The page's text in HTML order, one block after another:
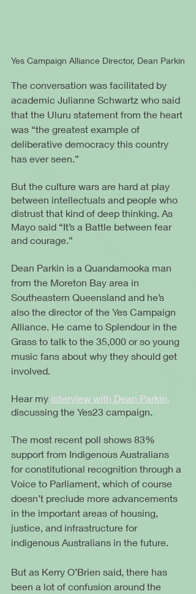
Yes Campaign Alliance Director, Dean Parkin
The conversation was facilitated by
academic Julianne Schwartz who said
that the Uluru statement from the heart
was “the greatest example of
deliberative democracy this country
has ever seen.”
But the culture wars are hard at play
between intellectuals and people who
distrust that kind of deep thinking. As
Mayo said “It’s a Battle between fear
and courage.”
Dean Parkin is a Quandamooka man
from the Moreton Bay area in
Southeastern Queensland and he’s
also the director of the Yes Campaign
Alliance. He came to Splendour in the
Grass to talk to the 35,000 or so young
music fans about why they should get
involved.
Hear my interview with Dean Parkin,
discussing the Yes23 campaign.
The most recent poll shows 83%
support from Indigenous Australians
for constitutional recognition through a
Voice to Parliament, which of course
doesn’t preclude more advancements
in the important areas of housing,
justice, and infrastructure for
indigenous Australians in the future.
But as Kerry O’Brien said, there has
been a lot of confusion around the